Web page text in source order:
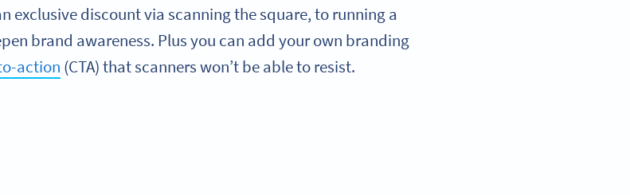
exclusive discount via scanning the square, to running a
brand awareness. Plus you can add your own branding
action (CTA) that scanners won’t be able to resist.